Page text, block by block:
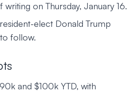
on Thursday, January 16.
elect Donald Trump
follow.
and $100k YTD, with